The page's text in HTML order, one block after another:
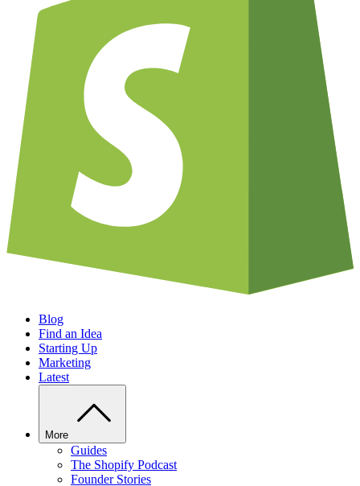
Blog
Find an Idea
Starting Up
Marketing
Latest
More
Guides
The Shopify Podcast
Founder Stories